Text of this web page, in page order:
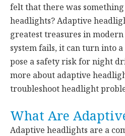
felt that there was
headlights? Adaptive
greatest treasures in
system fails, it can turn into
pose a safety risk for night
more about adaptive
troubleshoot headlight
What Are
Adaptive headlights are a